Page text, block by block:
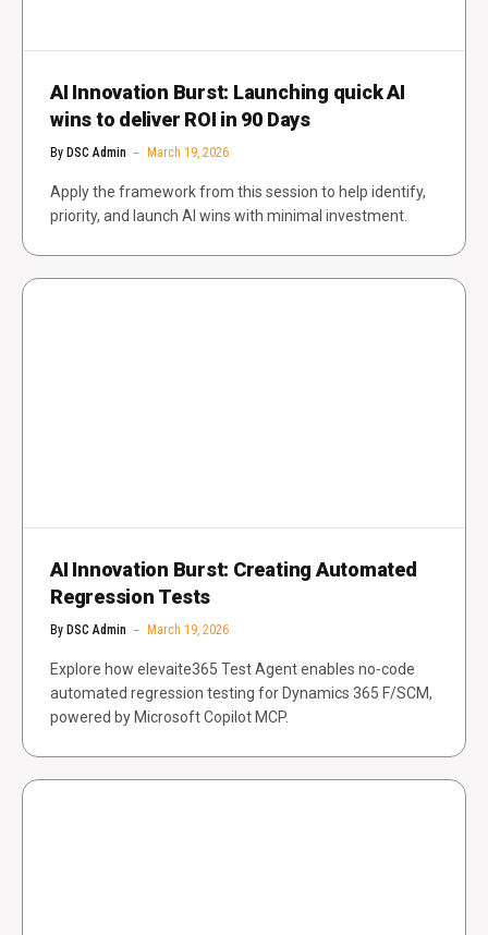
AI Innovation Burst: Launching quick AI
wins to deliver ROI in 90 Days
By DSC Admin March 19, 2026
Apply the framework from this session to help identify,
priority, and launch AI wins with minimal investment.
AI Innovation Burst: Creating Automated
Regression Tests
By DSC Admin March 19, 2026
Explore how elevaite365 Test Agent enables no‑code
automated regression testing for Dynamics 365 F/SCM,
powered by Microsoft Copilot MCP.